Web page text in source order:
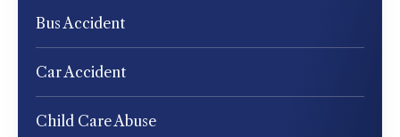
Bus Accident
Car Accident
Child Care Abuse